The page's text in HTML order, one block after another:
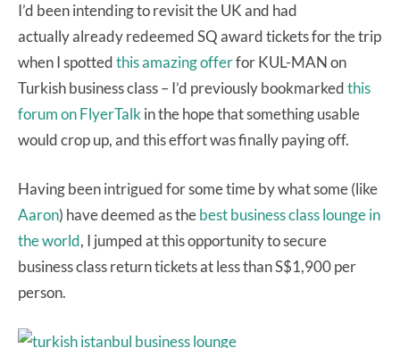
I’d been intending to revisit the UK and had
actually already redeemed SQ award tickets for the trip
when I spottedthis amazing offerfor KUL-MAN on
Turkish business class – I’d previously bookmarkedthis
forum on FlyerTalkin the hope that something usable
would crop up, and this effort was finally paying off.
Having been intrigued for some time by what some (like
Aaron) have deemed as thebest business class lounge in
the world, I jumped at this opportunity to secure
business class return tickets at less than S$1,900 per
person.